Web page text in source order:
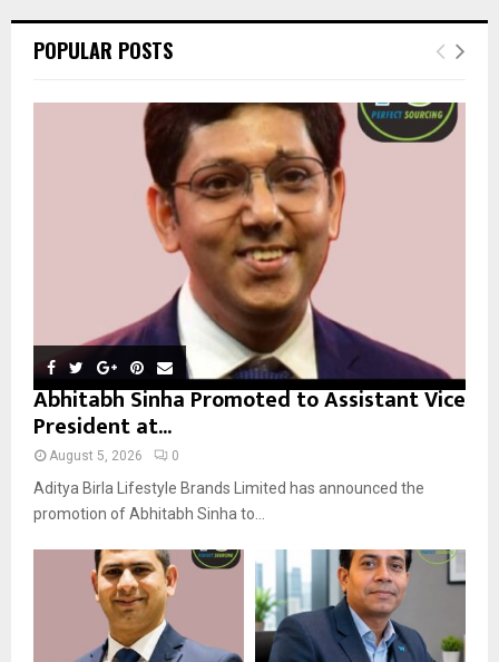
h
o
E
R
POPULAR POSTS
Abhitabh Sinha Promoted to Assistant Vice
President at...
August 5, 2026 0
Aditya Birla Lifestyle Brands Limited has announced the
promotion of Abhitabh Sinha to...